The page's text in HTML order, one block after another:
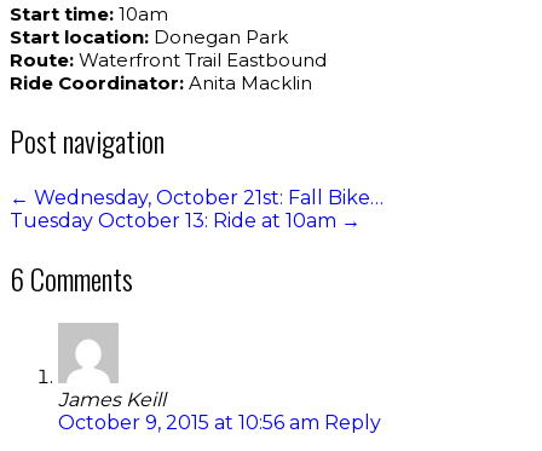
Start time: 10am
Start location: Donegan Park
Route: Waterfront Trail Eastbound
Ride Coordinator: Anita Macklin
Post navigation
← Wednesday, October 21st: Fall Bike…
Tuesday October 13: Ride at 10am →
6 Comments
James Keill
October 9, 2015 at 10:56 am Reply